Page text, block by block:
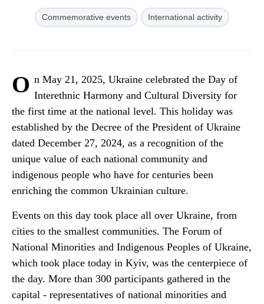
Commemorative events International activity
O n May 21, 2025, Ukraine celebrated the Day of
Interethnic Harmony and Cultural Diversity for
the first time at the national level. This holiday was
established by the Decree of the President of Ukraine
dated December 27, 2024, as a recognition of the
unique value of each national community and
indigenous people who have for centuries been
enriching the common Ukrainian culture.
Events on this day took place all over Ukraine, from
cities to the smallest communities. The Forum of
National Minorities and Indigenous Peoples of Ukraine,
which took place today in Kyiv, was the centerpiece of
the day. More than 300 participants gathered in the
capital - representatives of national minorities and